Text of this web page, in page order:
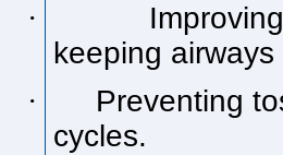
·
keeping
·
Preventing
cycles.